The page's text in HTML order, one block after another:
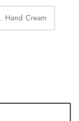
Hand Cream